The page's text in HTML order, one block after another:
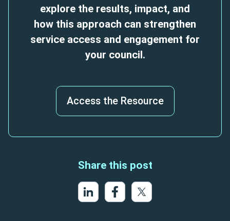
explore the results, impact, and
how this approach can strengthen
service access and engagement for
your council.
Access the Resource
Share this post